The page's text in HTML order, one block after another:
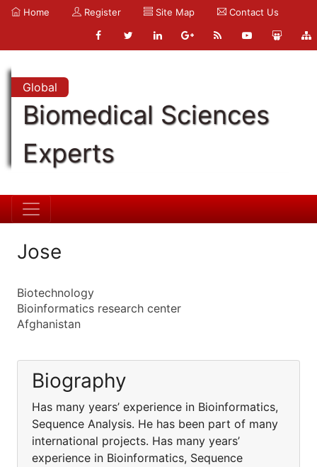
Home Register Site Map Contact Us
Global
Biomedical Sciences
Experts
Jose
Biotechnology
Bioinformatics research center
Afghanistan
Biography
Has many years’ experience in Bioinformatics,
Sequence Analysis. He has been part of many
international projects. Has many years’
experience in Bioinformatics, Sequence